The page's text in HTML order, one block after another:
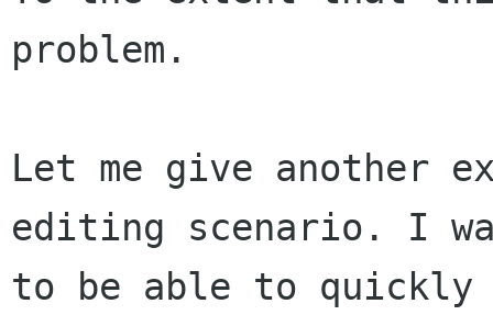
problem.
Let me give another
editing scenario. I
to be able to quickly